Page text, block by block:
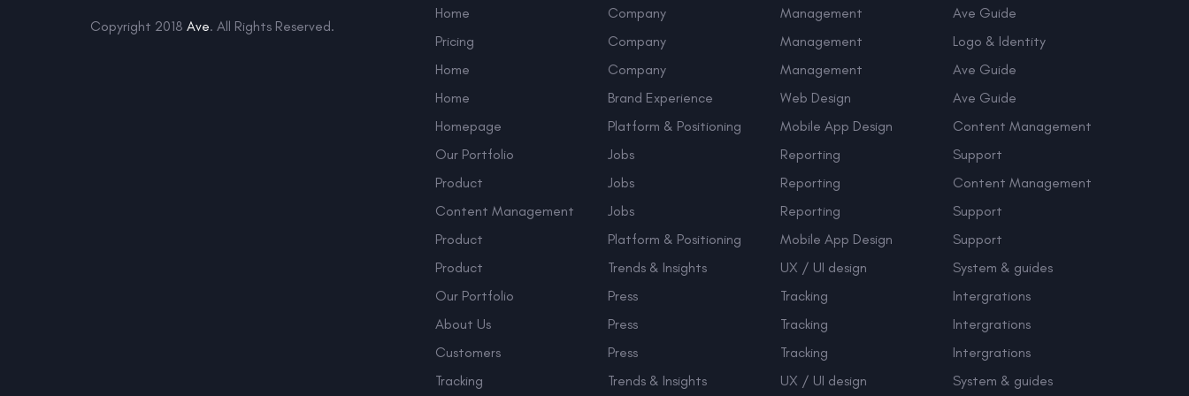
Copyright 2018 Ave. All Rights Reserved.
Home
Pricing
Home
Home
Homepage
Our Portfolio
Product
Content Management
Product
Product
Our Portfolio
About Us
Customers
Tracking
Company
Company
Company
Brand Experience
Platform & Positioning
Jobs
Jobs
Jobs
Platform & Positioning
Trends & Insights
Press
Press
Press
Trends & Insights
Management
Management
Management
Web Design
Mobile App Design
Reporting
Reporting
Reporting
Mobile App Design
UX / UI design
Tracking
Tracking
Tracking
UX / UI design
Ave Guide
Logo & Identity
Ave Guide
Ave Guide
Content Management
Support
Content Management
Support
Support
System & guides
Intergrations
Intergrations
Intergrations
System & guides